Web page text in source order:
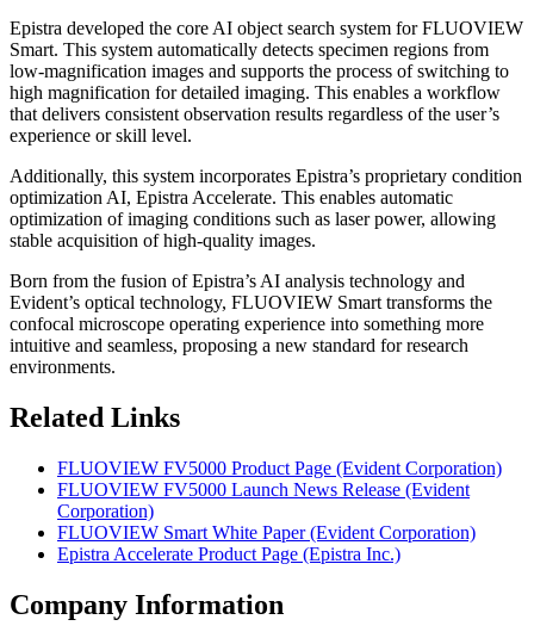
Epistra developed the core AI object search system for FLUOVIEW
Smart. This system automatically detects specimen regions from
low-magnification images and supports the process of switching to
high magnification for detailed imaging. This enables a workflow
that delivers consistent observation results regardless of the user’s
experience or skill level.
Additionally, this system incorporates Epistra’s proprietary condition
optimization AI, Epistra Accelerate. This enables automatic
optimization of imaging conditions such as laser power, allowing
stable acquisition of high-quality images.
Born from the fusion of Epistra’s AI analysis technology and
Evident’s optical technology, FLUOVIEW Smart transforms the
confocal microscope operating experience into something more
intuitive and seamless, proposing a new standard for research
environments.
Related Links
FLUOVIEW FV5000 Product Page (Evident Corporation)
FLUOVIEW FV5000 Launch News Release (Evident
Corporation)
FLUOVIEW Smart White Paper (Evident Corporation)
Epistra Accelerate Product Page (Epistra Inc.)
Company Information